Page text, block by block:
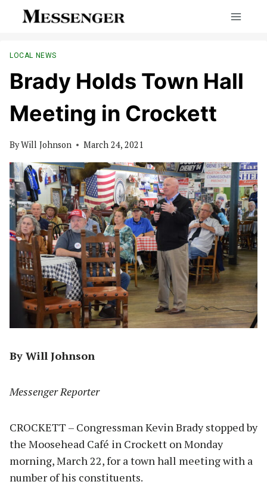
LOCAL NEWS
Brady Holds Town Hall
Meeting in Crockett
ByWill Johnson March 24, 2021
By Will Johnson
Messenger Reporter
CROCKETT – Congressman Kevin Brady stopped by
the Moosehead Café in Crockett on Monday
morning, March 22, for a town hall meeting with a
number of his constituents.